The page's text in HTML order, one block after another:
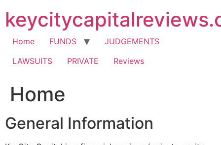
content
Home FUNDS
JUDGEMENTS
LAWSUITS
PRIVATE Reviews
Home
General Information